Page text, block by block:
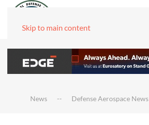
Skip to main content
News Defense Aerospace News